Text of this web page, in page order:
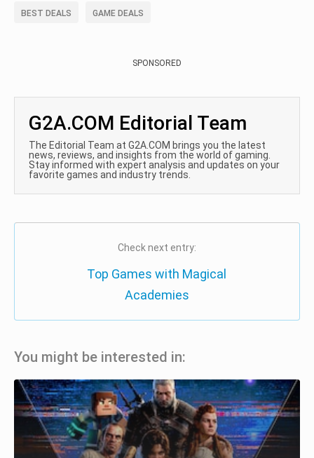
BEST DEALS GAME DEALS
SPONSORED
G2A.COM Editorial Team
The Editorial Team at G2A.COM brings you the latest
news, reviews, and insights from the world of gaming.
Stay informed with expert analysis and updates on your
favorite games and industry trends.
Check next entry:
Top Games with Magical
Academies
You might be interested in: